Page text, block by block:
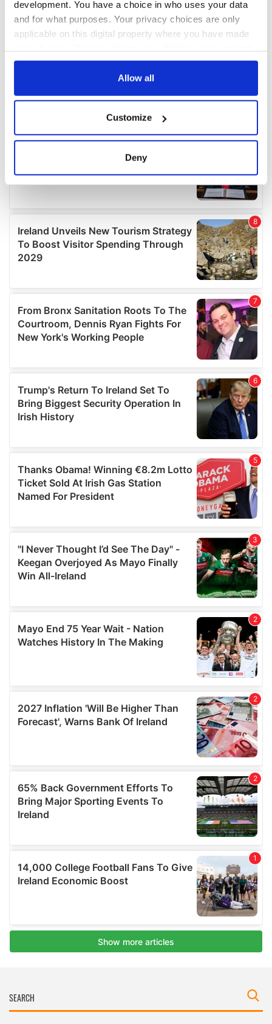
development. You have a choice in who uses your data
and for what purposes. Your privacy choices are only
applicable on this digital property where you have made
any time from the Cookie Declaration or by clicking on
Collect information about your geographical
location which can be accurate to within several
Find out more about how your personal data is processed
and set your preferences in thedetails section.
We use cookies to personalise content and ads, to
provide social media features and to analyse our traffic.
We also share information about your use of our site with
may combine it with other information that you’ve
provided to them or that they’ve collected from your use
of their services.
Allow all
Customize
Deny